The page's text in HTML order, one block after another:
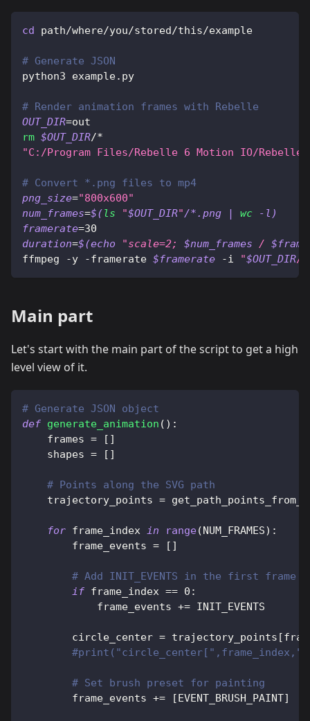
cd path/where/you/stored/this/example
# Generate JSON
python3 example.py
# Render animation frames with Rebelle
OUT_DIR=out
rm $OUT_DIR/*
"C:/Program Files/Rebelle 6 Motion IO/Rebelle
# Convert *.png files to mp4
png_size="800x600"
num_frames=$(ls "$OUT_DIR"/*.png wc -l )
framerate=30
duration=$(echo "scale=2; $num_frames /
ffmpeg -y -framerate $framerate -i "$OUT_DIR/
Main part
Let's start with the main part of the script to get a high
level view of it.
# Generate JSON object
def generate_animation ( ) :
    frames
= [ ]
    shapes
= [ ]
# Points along the SVG path
    trajectory_points
=
for frame_index in range( NUM_FRAMES) :
        frame_events
= [ ]
# Add INIT_EVENTS in the first frame
if frame_index == 0 :
            frame_events
+= INIT_EVENTS
        circle_center
= trajectory_points [
# Set brush preset for painting
        frame_events
+= [ EVENT_BRUSH_PAINT]